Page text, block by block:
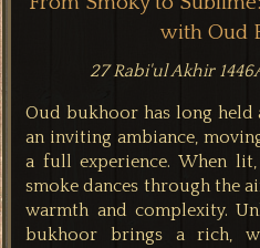
with Oud
27 Rabi'ul Akhir
Oud bukhoor has long held
an inviting ambiance,
a full experience. When
smoke dances through the
warmth and complexity.
bukhoor brings a rich,